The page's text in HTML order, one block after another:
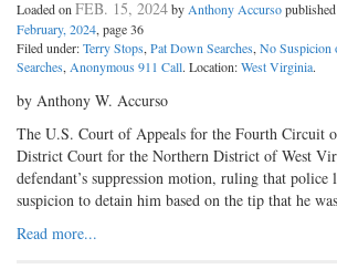
Loaded onFEB. 15, 2024byAnthony Accurso
February, 2024, page 36
Filed under:Terry Stops,Pat Down Searches,No Suspicion
Searches,Anonymous 911 Call. Location:West Virginia.
by Anthony W. Accurso
The U.S. Court of Appeals for the Fourth Circuit
District Court for the Northern District of West
defendant’s suppression motion, ruling that police
suspicion to detain him based on the tip that he
Read more...